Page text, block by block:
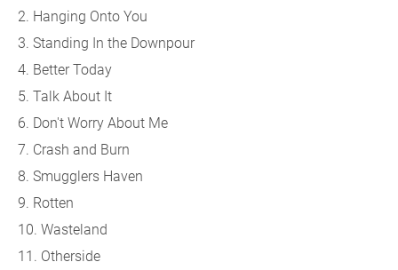
2. Hanging Onto You
3. Standing In the Downpour
4. Better Today
5. Talk About It
6. Don't Worry About Me
7. Crash and Burn
8. Smugglers Haven
9. Rotten
10. Wasteland
11. Otherside